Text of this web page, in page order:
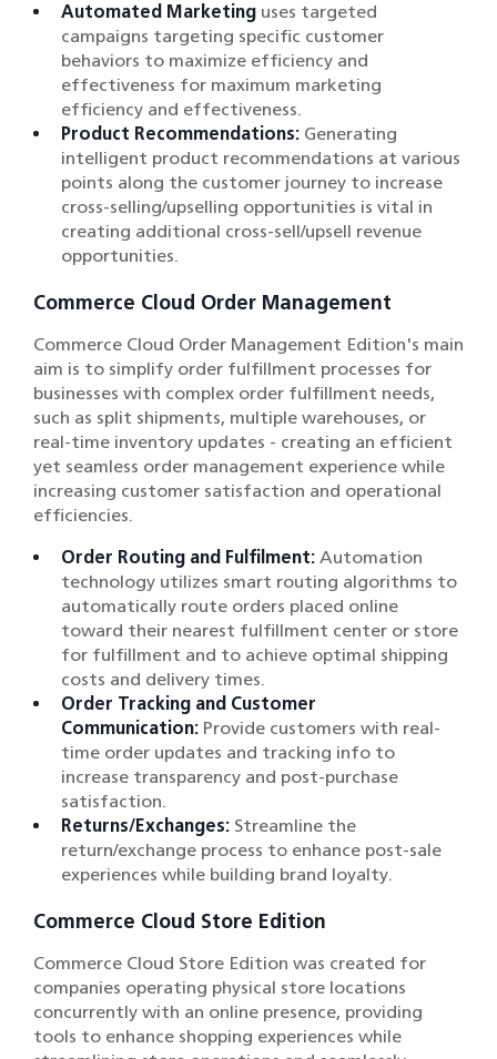
Automated Marketing uses targeted
campaigns targeting specific customer
behaviors to maximize efficiency and
effectiveness for maximum marketing
efficiency and effectiveness.
Product Recommendations: Generating
intelligent product recommendations at various
points along the customer journey to increase
cross-selling/upselling opportunities is vital in
creating additional cross-sell/upsell revenue
opportunities.
Commerce Cloud Order Management
Commerce Cloud Order Management Edition's main
aim is to simplify order fulfillment processes for
businesses with complex order fulfillment needs,
such as split shipments, multiple warehouses, or
real-time inventory updates - creating an efficient
yet seamless order management experience while
increasing customer satisfaction and operational
efficiencies.
Order Routing and Fulfilment: Automation
technology utilizes smart routing algorithms to
automatically route orders placed online
toward their nearest fulfillment center or store
for fulfillment and to achieve optimal shipping
costs and delivery times.
Order Tracking and Customer
Communication: Provide customers with real-
time order updates and tracking info to
increase transparency and post-purchase
satisfaction.
Returns/Exchanges: Streamline the
return/exchange process to enhance post-sale
experiences while building brand loyalty.
Commerce Cloud Store Edition
Commerce Cloud Store Edition was created for
companies operating physical store locations
concurrently with an online presence, providing
tools to enhance shopping experiences while